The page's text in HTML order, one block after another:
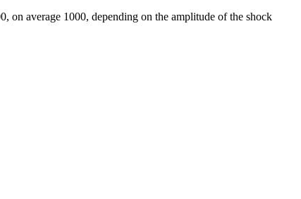
on average 1000, depending on the amplitude of the shock